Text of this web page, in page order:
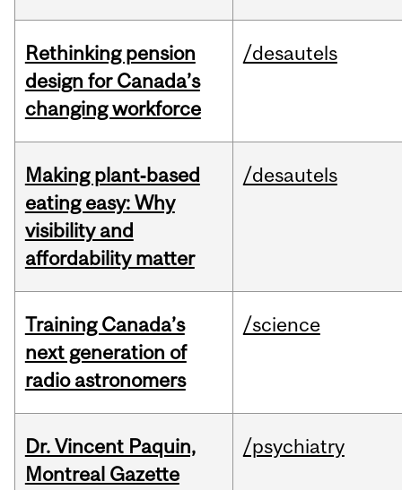
Rethinking pension
design for Canada’s
changing workforce
/desautels
Making plant‑based
eating easy: Why
visibility and
affordability matter
/desautels
Training Canada’s
next generation of
radio astronomers
/science
Dr. Vincent Paquin,
Montreal Gazette
/psychiatry